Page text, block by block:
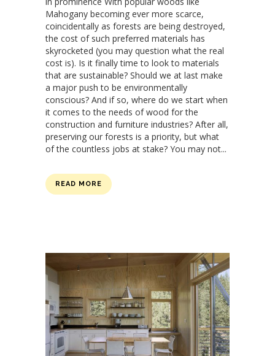
Mahogany becoming ever more scarce,
coincidentally as forests are being destroyed,
the cost of such preferred materials has
skyrocketed (you may question what the real
cost is). Is it finally time to look to materials
that are sustainable? Should we at last make
a major push to be environmentally
conscious? And if so, where do we start when
it comes to the needs of wood for the
construction and furniture industries? After all,
preserving our forests is a priority, but what
of the countless jobs at stake? You may not...
READ MORE